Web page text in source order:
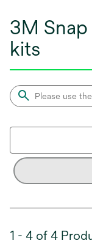
3M
kits
1 - 4 of 4